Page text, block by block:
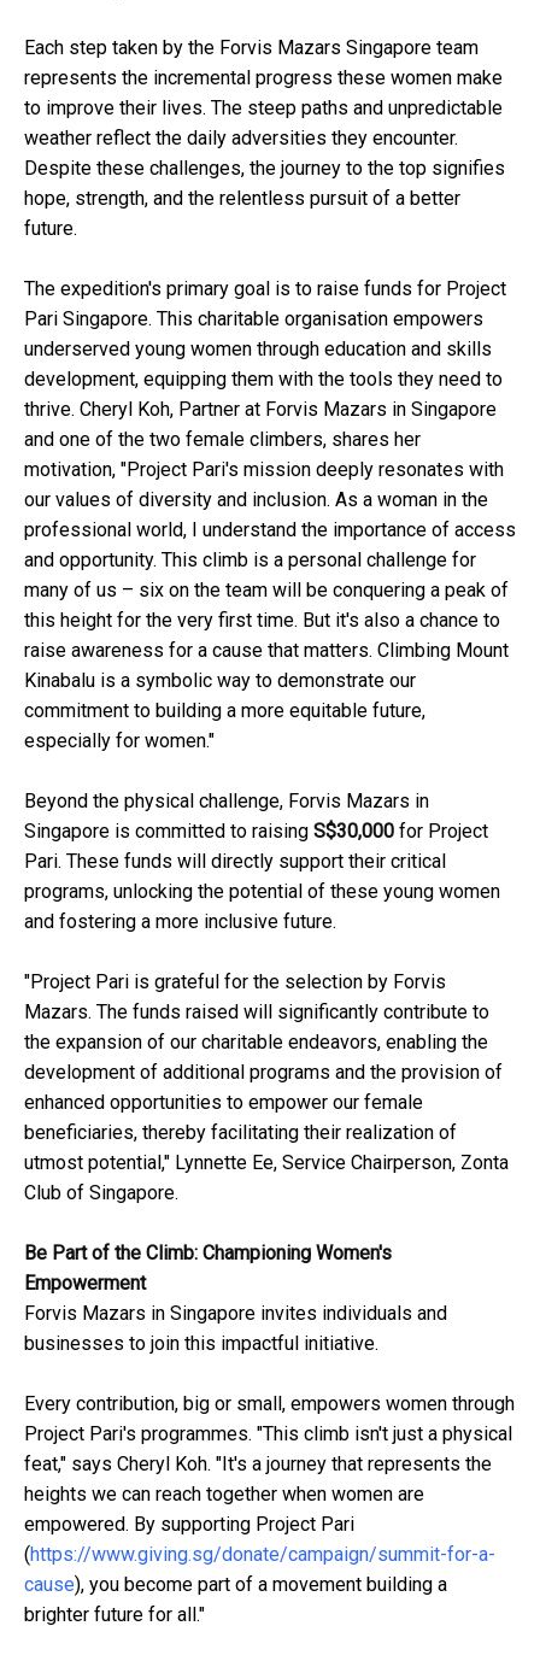
Each step taken by the Forvis Mazars Singapore team
represents the incremental progress these women make
to improve their lives. The steep paths and unpredictable
weather reflect the daily adversities they encounter.
Despite these challenges, the journey to the top signifies
hope, strength, and the relentless pursuit of a better
future.
The expedition's primary goal is to raise funds for Project
Pari Singapore. This charitable organisation empowers
underserved young women through education and skills
development, equipping them with the tools they need to
thrive. Cheryl Koh, Partner at Forvis Mazars in Singapore
and one of the two female climbers, shares her
motivation, "Project Pari's mission deeply resonates with
our values of diversity and inclusion. As a woman in the
professional world, I understand the importance of access
and opportunity. This climb is a personal challenge for
many of us – six on the team will be conquering a peak of
this height for the very first time. But it's also a chance to
raise awareness for a cause that matters. Climbing Mount
Kinabalu is a symbolic way to demonstrate our
commitment to building a more equitable future,
especially for women."
Beyond the physical challenge, Forvis Mazars in
Singapore is committed to raising S$30,000 for Project
Pari. These funds will directly support their critical
programs, unlocking the potential of these young women
and fostering a more inclusive future.
"Project Pari is grateful for the selection by Forvis
Mazars. The funds raised will significantly contribute to
the expansion of our charitable endeavors, enabling the
development of additional programs and the provision of
enhanced opportunities to empower our female
beneficiaries, thereby facilitating their realization of
utmost potential," Lynnette Ee, Service Chairperson, Zonta
Club of Singapore.
Be Part of the Climb: Championing Women's
Empowerment
Forvis Mazars in Singapore invites individuals and
businesses to join this impactful initiative.
Every contribution, big or small, empowers women through
Project Pari's programmes. "This climb isn't just a physical
feat," says Cheryl Koh. "It's a journey that represents the
heights we can reach together when women are
empowered. By supporting Project Pari
(https://www.giving.sg/donate/campaign/summit-for-a-
cause), you become part of a movement building a
brighter future for all."